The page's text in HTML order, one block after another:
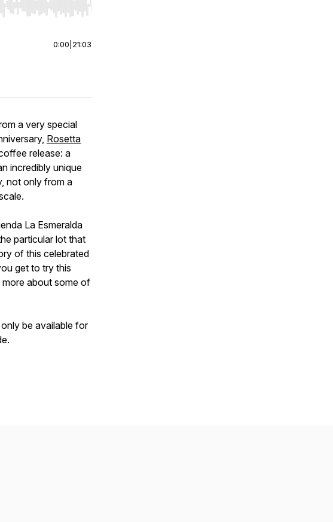
to start or end. Hold shift to jump forward or backward.
0:00 21:03
a very special
Rosetta
release: a
incredibly unique
not only from a
La Esmeralda
particular lot that
of this celebrated
get to try this
about some of
be available for